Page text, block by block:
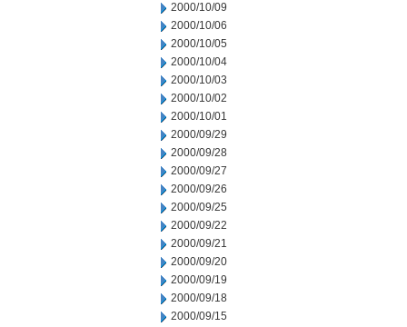
2000/10/09
2000/10/06
2000/10/05
2000/10/04
2000/10/03
2000/10/02
2000/10/01
2000/09/29
2000/09/28
2000/09/27
2000/09/26
2000/09/25
2000/09/22
2000/09/21
2000/09/20
2000/09/19
2000/09/18
2000/09/15